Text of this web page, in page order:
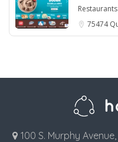
Restaurants
75474
100 S. Murphy